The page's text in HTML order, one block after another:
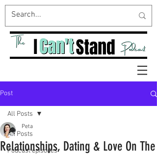
Post
All Posts
Podcast episodes
All Posts
Relationships, Dating & Love On The
Peta